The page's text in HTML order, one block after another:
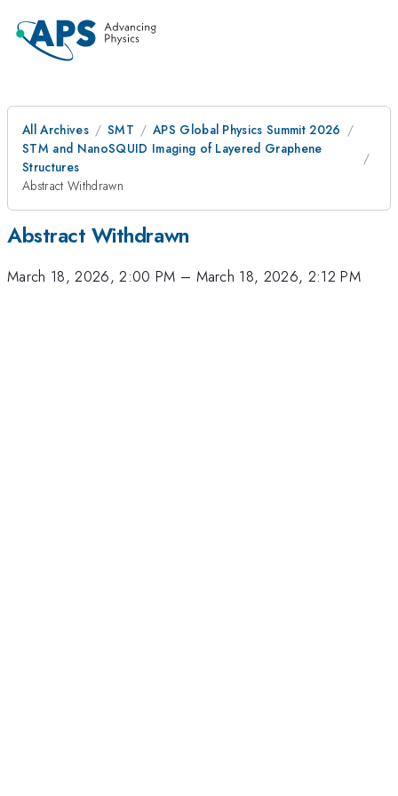
All Archives SMT
APS Global Physics Summit 2026
STM and NanoSQUID Imaging of Layered Graphene
Structures
Abstract Withdrawn
Abstract Withdrawn
March 18, 2026, 2:00 PM – March 18, 2026, 2:12 PM